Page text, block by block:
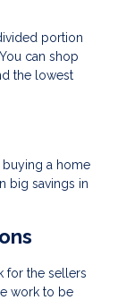
portion
can shop
the lowest
a home
big savings in
for the sellers
work to be